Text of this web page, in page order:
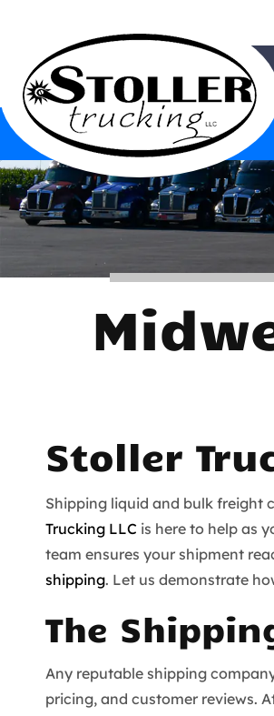
Stoller
Shipping liquid and bulk freight
Trucking LLC is here to help as
team ensures your shipment
shipping. Let us demonstrate
The
Any reputable shipping
pricing, and customer reviews.